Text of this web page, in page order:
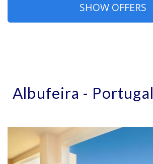
SHOW OFFERS
Albufeira - Portugal